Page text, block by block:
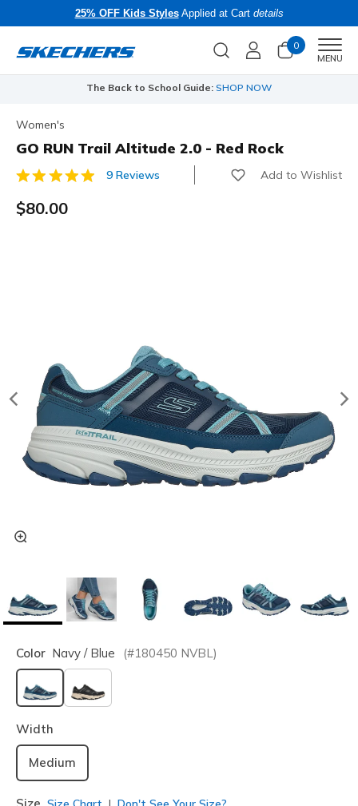
25% OFF Kids StylesApplied at Cart details
0
MENU
The Back to School Guide: SHOP NOW
Women's
GO RUN Trail Altitude 2.0 - Red Rock
5 out of 5 Customer Rating
9 Reviews Add to Wishlist
$80.00
Color Navy / Blue (#180450 NVBL)
selected
Width
Medium